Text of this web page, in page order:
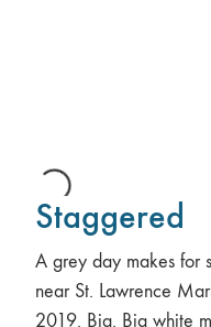
Staggered
A grey day makes for
near St. Lawrence
2019. Big. Big white